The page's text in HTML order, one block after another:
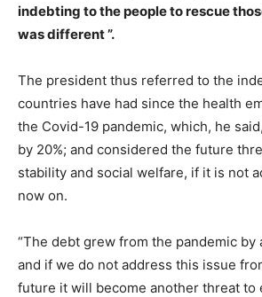
indebting to the people to rescue
was different ”.
The president thus referred to the
countries have had since the health
the Covid-19 pandemic, which, he
by 20%; and considered the future
stability and social welfare, if it is not
now on.
“The debt grew from the pandemic by
and if we do not address this issue
future it will become another threat to